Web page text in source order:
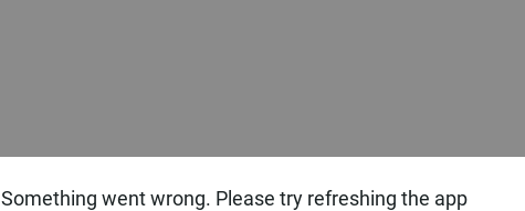
Something went wrong. Please try refreshing the app